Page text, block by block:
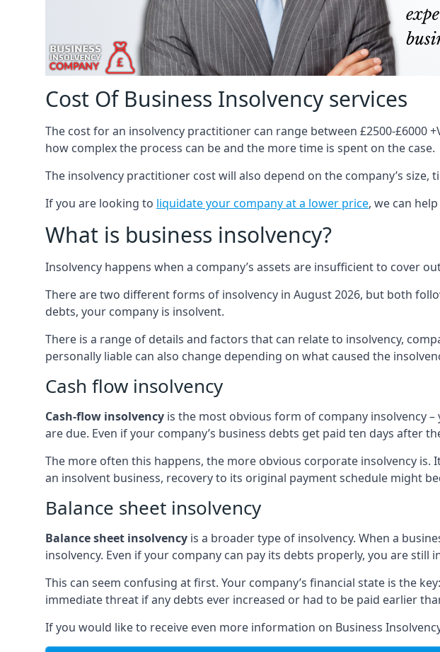
Cost Of Business Insolvency services
The cost for an insolvency practitioner can range between £2500-£6000
how complex the process can be and the more time is spent on the case.
The insolvency practitioner cost will also depend on the company’s size,
If you are looking to liquidate your company at a lower price, we can
What is business insolvency?
Insolvency happens when a company’s assets are insufficient to cover
There are two different forms of insolvency in August 2026, but both
debts, your company is insolvent.
There is a range of details and factors that can relate to insolvency,
personally liable can also change depending on what caused the
Cash flow insolvency
Cash-flow insolvency is the most obvious form of company insolvency
are due. Even if your company’s business debts get paid ten days after
The more often this happens, the more obvious corporate insolvency
an insolvent business, recovery to its original payment schedule might
Balance sheet insolvency
Balance sheet insolvency is a broader type of insolvency. When a
insolvency. Even if your company can pay its debts properly, you are
This can seem confusing at first. Your company’s financial state is the
immediate threat if any debts ever increased or had to be paid earlier
If you would like to receive even more information on Business